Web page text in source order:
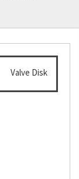
Valve Disk